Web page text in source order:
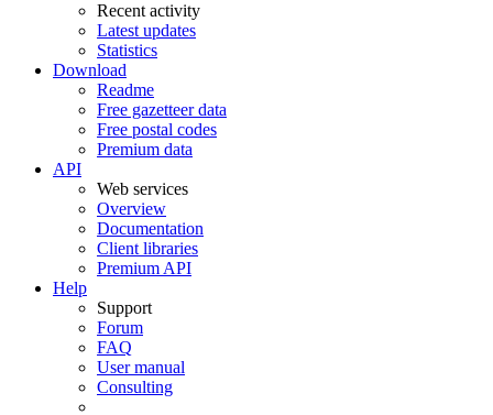
Recent activity
Latest updates
Statistics
Download
Readme
Free gazetteer data
Free postal codes
Premium data
API
Web services
Overview
Documentation
Client libraries
Premium API
Help
Support
Forum
FAQ
User manual
Consulting